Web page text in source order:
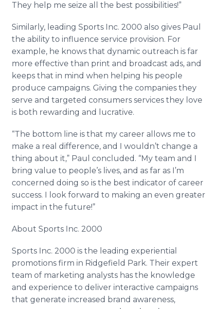
They help me seize all the best possibilities!”
Similarly, leading Sports Inc. 2000 also gives Paul
the ability to influence service provision. For
example, he knows that dynamic outreach is far
more effective than print and broadcast ads, and
keeps that in mind when helping his people
produce campaigns. Giving the companies they
serve and targeted consumers services they love
is both rewarding and lucrative.
“The bottom line is that my career allows me to
make a real difference, and I wouldn’t change a
thing about it,” Paul concluded. “My team and I
bring value to people’s lives, and as far as I’m
concerned doing so is the best indicator of career
success. I look forward to making an even greater
impact in the future!”
About Sports Inc. 2000
Sports Inc. 2000 is the leading experiential
promotions firm in Ridgefield Park. Their expert
team of marketing analysts has the knowledge
and experience to deliver interactive campaigns
that generate increased brand awareness,